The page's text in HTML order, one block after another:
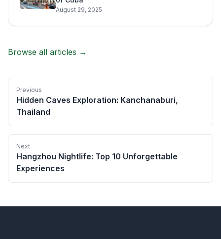
August 29, 2025
Browse all articles →
Previous
Hidden Caves Exploration: Kanchanaburi,
Thailand
Next
Hangzhou Nightlife: Top 10 Unforgettable
Experiences